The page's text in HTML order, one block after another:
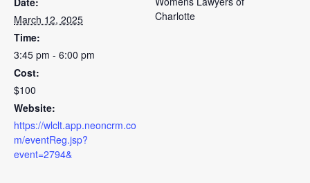
March 12, 2025
Time:
3:45 pm - 6:00 pm
Cost:
$100
Website:
https://wlclt.app.neoncrm.co
m/eventReg.jsp?
event=2794&
Charlotte